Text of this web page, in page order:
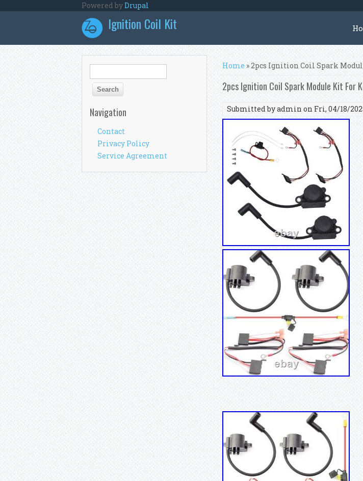
Powered byDrupal
Ignition Coil Kit
You are here
Home » 2pcs Ignition Coil Spark
2pcs Ignition Coil Spark Module Kit For
Submitted byadmin on Fri, 04/18/
Search form
Navigation
Contact
Privacy Policy
Service Agreement